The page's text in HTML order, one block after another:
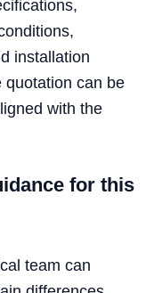
installation
quotation can be
with the
for this
team can